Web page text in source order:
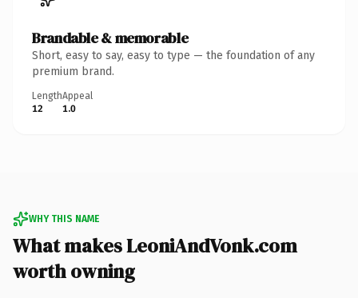
Brandable & memorable
Short, easy to say, easy to type — the foundation of any
premium brand.
Length
12
Appeal
1.0
WHY THIS NAME
What makes LeoniAndVonk.com
worth owning